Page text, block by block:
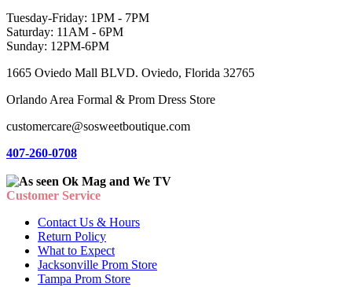
Tuesday-Friday: 1PM - 7PM
Saturday: 11AM - 6PM
Sunday: 12PM-6PM
1665 Oviedo Mall BLVD. Oviedo, Florida 32765
Orlando Area Formal & Prom Dress Store
customercare@sosweetboutique.com
407-260-0708
Customer Service
Contact Us & Hours
Return Policy
What to Expect
Jacksonville Prom Store
Tampa Prom Store